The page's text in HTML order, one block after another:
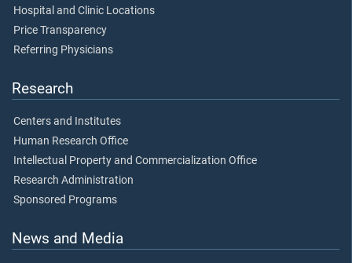
Hospital and Clinic Locations
Price Transparency
Referring Physicians
Research
Centers and Institutes
Human Research Office
Intellectual Property and Commercialization Office
Research Administration
Sponsored Programs
News and Media